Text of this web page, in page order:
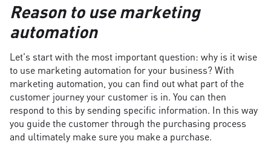
Reason to use marketing
automation
Let's start with the most important question: why is it wise
to use marketing automation for your business? With
marketing automation, you can find out what part of the
customer journey your customer is in. You can then
respond to this by sending specific information. In this way
you guide the customer through the purchasing process
and ultimately make sure you make a purchase.